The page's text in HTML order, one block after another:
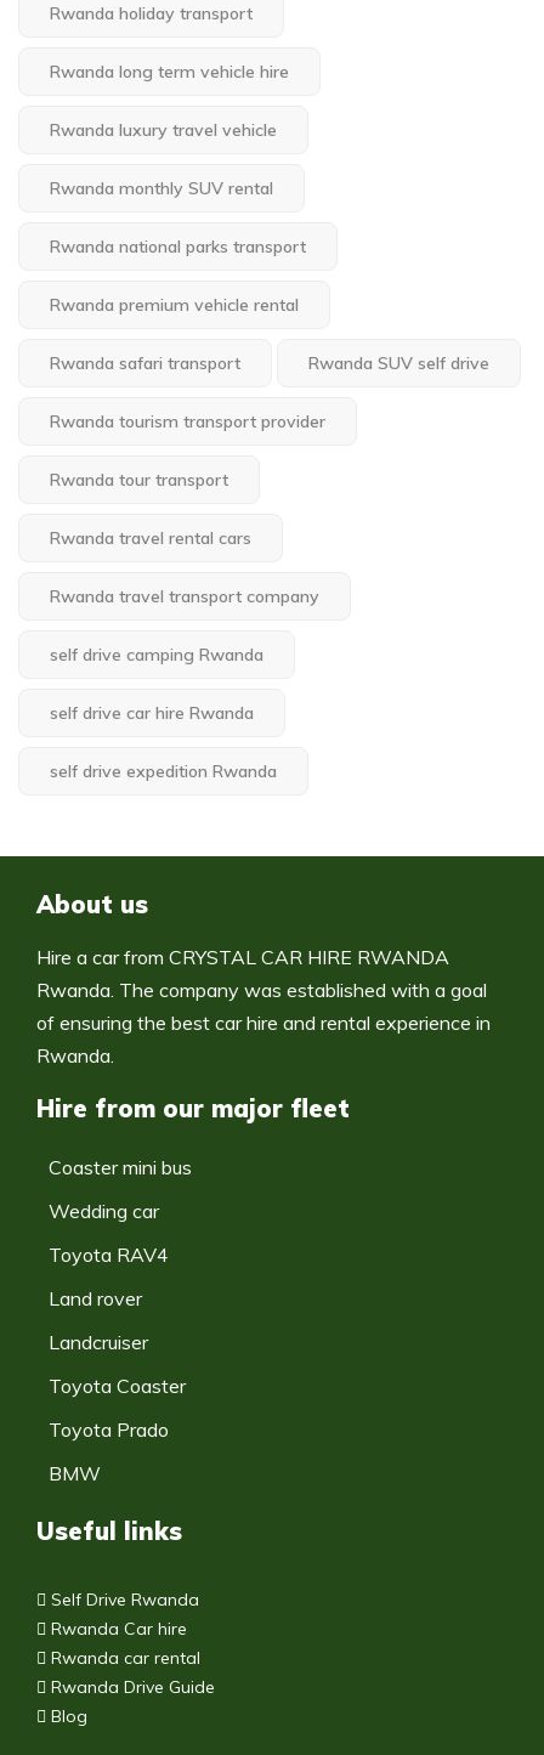
Rwanda holiday transport
Rwanda long term vehicle hire
Rwanda luxury travel vehicle
Rwanda monthly SUV rental
Rwanda national parks transport
Rwanda premium vehicle rental
Rwanda safari transport Rwanda SUV self drive
Rwanda tourism transport provider
Rwanda tour transport
Rwanda travel rental cars
Rwanda travel transport company
self drive camping Rwanda
self drive car hire Rwanda
self drive expedition Rwanda
About us
Hire a car from CRYSTAL CAR HIRE RWANDA
Rwanda. The company was established with a goal
of ensuring the best car hire and rental experience in
Rwanda.
Hire from our major fleet
Coaster mini bus
Wedding car
Toyota RAV4
Land rover
Landcruiser
Toyota Coaster
Toyota Prado
BMW
Useful links
Self Drive Rwanda
Rwanda Car hire
Rwanda car rental
Rwanda Drive Guide
Blog